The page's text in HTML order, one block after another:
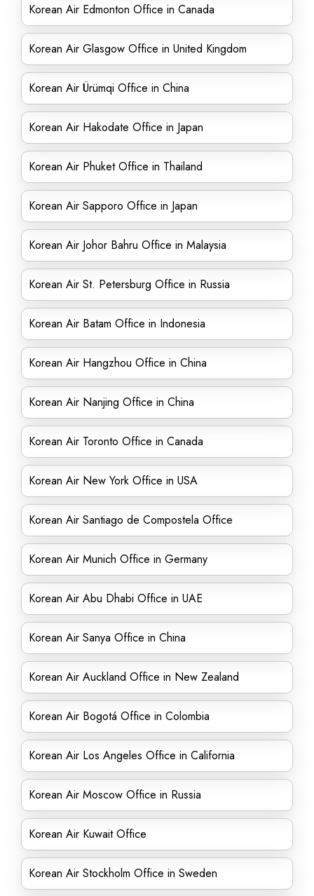
Korean Air Edmonton Office in Canada
Korean Air Glasgow Office in United Kingdom
Korean Air Ürümqi Office in China
Korean Air Hakodate Office in Japan
Korean Air Phuket Office in Thailand
Korean Air Sapporo Office in Japan
Korean Air Johor Bahru Office in Malaysia
Korean Air St. Petersburg Office in Russia
Korean Air Batam Office in Indonesia
Korean Air Hangzhou Office in China
Korean Air Nanjing Office in China
Korean Air Toronto Office in Canada
Korean Air New York Office in USA
Korean Air Santiago de Compostela Office
Korean Air Munich Office in Germany
Korean Air Abu Dhabi Office in UAE
Korean Air Sanya Office in China
Korean Air Auckland Office in New Zealand
Korean Air Bogotá Office in Colombia
Korean Air Los Angeles Office in California
Korean Air Moscow Office in Russia
Korean Air Kuwait Office
Korean Air Stockholm Office in Sweden